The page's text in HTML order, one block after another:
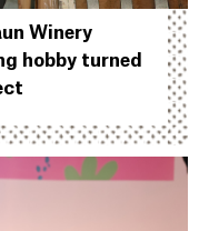
Winery
hobby turned